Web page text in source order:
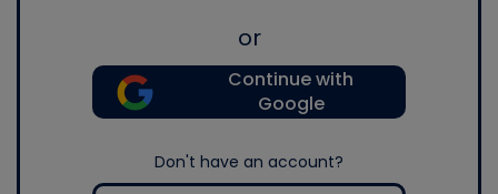
or
Continue with
Google
Don't have an account?